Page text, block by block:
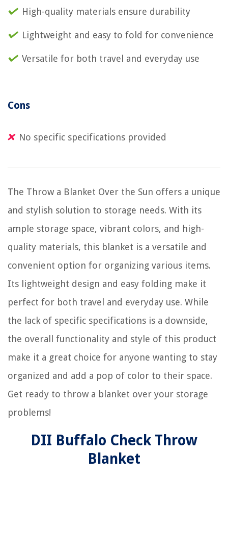
High-quality materials ensure durability
Lightweight and easy to fold for convenience
Versatile for both travel and everyday use
Cons
No specific specifications provided
The Throw a Blanket Over the Sun offers a unique
and stylish solution to storage needs. With its
ample storage space, vibrant colors, and high-
quality materials, this blanket is a versatile and
convenient option for organizing various items.
Its lightweight design and easy folding make it
perfect for both travel and everyday use. While
the lack of specific specifications is a downside,
the overall functionality and style of this product
make it a great choice for anyone wanting to stay
organized and add a pop of color to their space.
Get ready to throw a blanket over your storage
problems!
DII Buffalo Check Throw
Blanket